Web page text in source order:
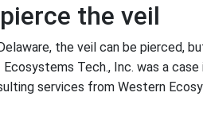
the veil
the veil can be pierced,
Ecosystems Tech., Inc. was a
services from Western